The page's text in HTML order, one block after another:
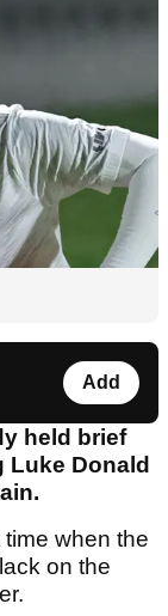
Add
held brief
Donald
when the
on the